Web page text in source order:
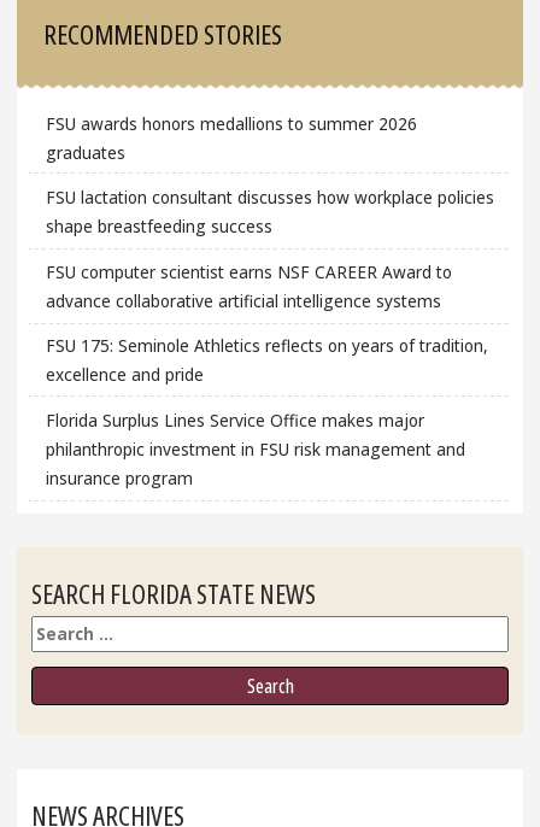
RECOMMENDED STORIES
FSU awards honors medallions to summer 2026
graduates
FSU lactation consultant discusses how workplace policies
shape breastfeeding success
FSU computer scientist earns NSF CAREER Award to
advance collaborative artificial intelligence systems
FSU 175: Seminole Athletics reflects on years of tradition,
excellence and pride
Florida Surplus Lines Service Office makes major
philanthropic investment in FSU risk management and
insurance program
SEARCH FLORIDA STATE NEWS
Search
NEWS ARCHIVES